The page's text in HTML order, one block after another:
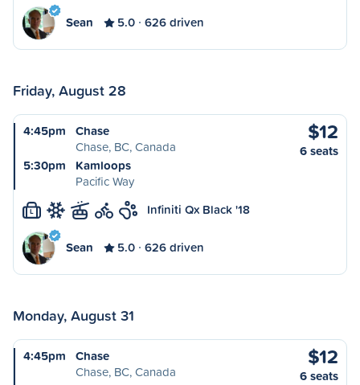
Sean 5.0 626 driven
Friday, August 28
4:45pm
Chase
Chase, BC, Canada
5:30pm
Kamloops
Pacific Way
$12
6 seats
L Infiniti Qx Black '18
Sean 5.0 626 driven
Monday, August 31
4:45pm
Chase
Chase, BC, Canada
$12
6 seats